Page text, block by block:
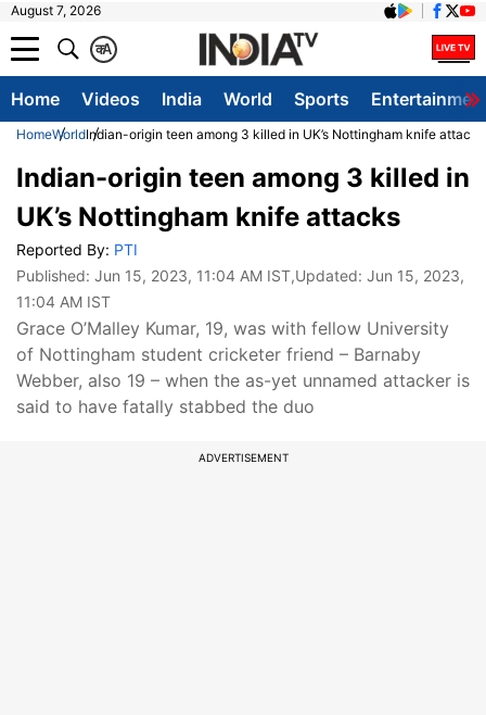
August 7, 2026
A
क
Home Videos India World Sports
HomeWorldIndian-origin teen among 3 killed in UK’s Nottingham knife attacks
Indian-origin teen among 3 killed in
UK’s Nottingham knife attacks
Reported By: PTI
Published: Jun 15, 2023, 11:04 AM IST,Updated: Jun 15, 2023,
11:04 AM IST
Grace O’Malley Kumar, 19, was with fellow University
of Nottingham student cricketer friend – Barnaby
Webber, also 19 – when the as-yet unnamed attacker is
said to have fatally stabbed the duo
ADVERTISEMENT